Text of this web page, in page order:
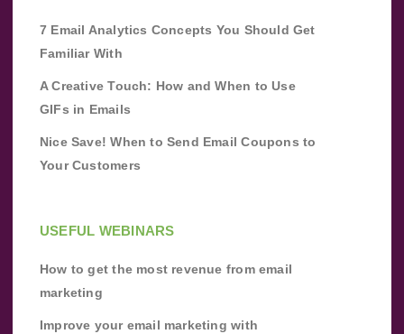
7 Email Analytics Concepts You Should Get
Familiar With
A Creative Touch: How and When to Use
GIFs in Emails
Nice Save! When to Send Email Coupons to
Your Customers
USEFUL WEBINARS
How to get the most revenue from email
marketing
Improve your email marketing with